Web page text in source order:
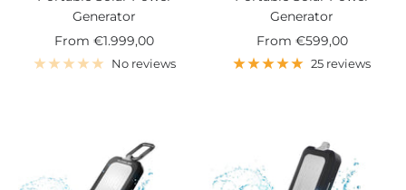
Generator
Sale
price
From €1.999,00
No reviews
Generator
Sale
price
From €599,00
25 reviews